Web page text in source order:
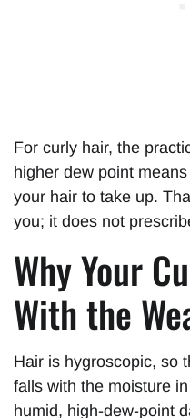
For curly hair, the
higher dew point
your hair to take up.
you; it does not
Why Your
With the
Hair is hygroscopic, so
falls with the moisture
humid, high-dew-point